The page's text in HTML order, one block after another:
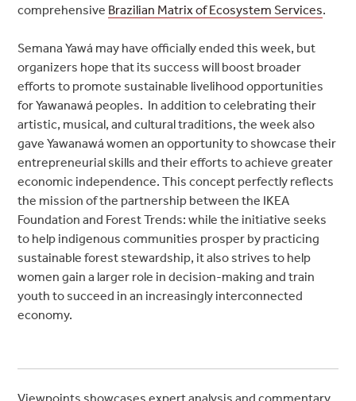
comprehensive Brazilian Matrix of Ecosystem Services.
Semana Yawá may have officially ended this week, but
organizers hope that its success will boost broader
efforts to promote sustainable livelihood opportunities
for Yawanawá peoples. In addition to celebrating their
artistic, musical, and cultural traditions, the week also
gave Yawanawá women an opportunity to showcase their
entrepreneurial skills and their efforts to achieve greater
economic independence. This concept perfectly reflects
the mission of the partnership between the IKEA
Foundation and Forest Trends: while the initiative seeks
to help indigenous communities prosper by practicing
sustainable forest stewardship, it also strives to help
women gain a larger role in decision-making and train
youth to succeed in an increasingly interconnected
economy.